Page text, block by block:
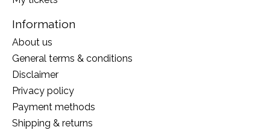
Information
About us
General terms & conditions
Disclaimer
Privacy policy
Payment methods
Shipping & returns